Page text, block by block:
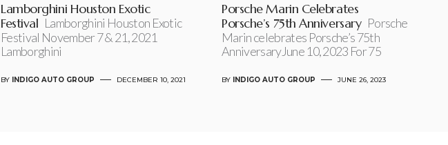
Lamborghini Houston Exotic
Festival Lamborghini Houston Exotic
Festival November 7 & 21, 2021
Lamborghini
BY INDIGO AUTO GROUP DECEMBER 10, 2021
Porsche Marin Celebrates
Porsche’s 75th Anniversary Porsche
Marin celebrates Porsche’s 75th
AnniversaryJune 10, 2023 For 75
BY INDIGO AUTO GROUP JUNE 26, 2023